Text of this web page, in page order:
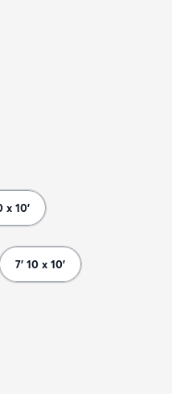
x 10'
7' 10 x 10'